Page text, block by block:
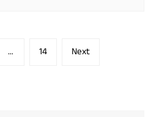
… 14 Next